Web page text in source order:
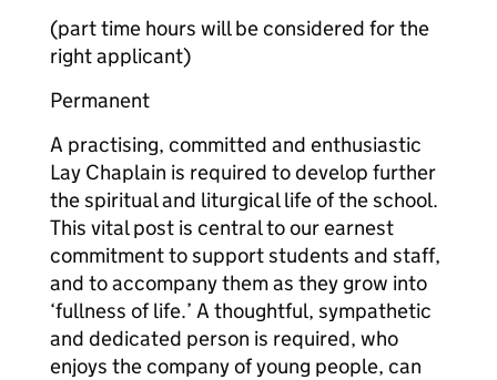
(part time hours will be considered for the
right applicant)
Permanent
A practising, committed and enthusiastic
Lay Chaplain is required to develop further
the spiritual and liturgical life of the school.
This vital post is central to our earnest
commitment to support students and staff,
and to accompany them as they grow into
‘fullness of life.’ A thoughtful, sympathetic
and dedicated person is required, who
enjoys the company of young people, can